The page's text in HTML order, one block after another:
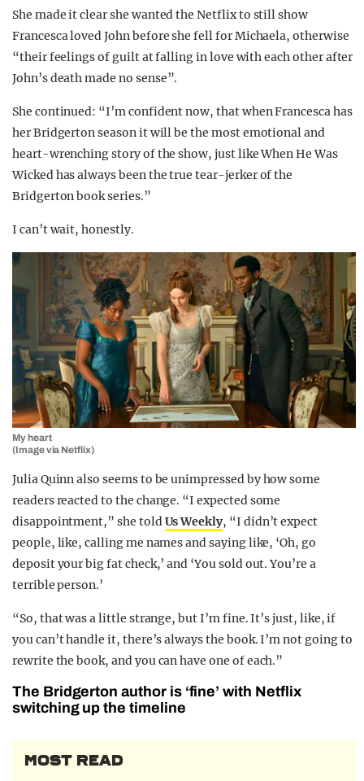
She made it clear she wanted the Netflix to still show
Francesca loved John before she fell for Michaela, otherwise
“their feelings of guilt at falling in love with each other after
John’s death made no sense”.
She continued: “I’m confident now, that when Francesca has
her Bridgerton season it will be the most emotional and
heart-wrenching story of the show, just like When He Was
Wicked has always been the true tear-jerker of the
Bridgerton book series.”
I can’t wait, honestly.
My heart
(Image via Netflix)
Julia Quinn also seems to be unimpressed by how some
readers reacted to the change. “I expected some
disappointment,” she toldUs Weekly, “I didn’t expect
people, like, calling me names and saying like, ‘Oh, go
deposit your big fat check,’ and ‘You sold out. You’re a
terrible person.’
“So, that was a little strange, but I’m fine. It’s just, like, if
you can’t handle it, there’s always the book. I’m not going to
rewrite the book, and you can have one of each.”
The Bridgerton author is ‘fine’ with Netflix
switching up the timeline
MOST READ